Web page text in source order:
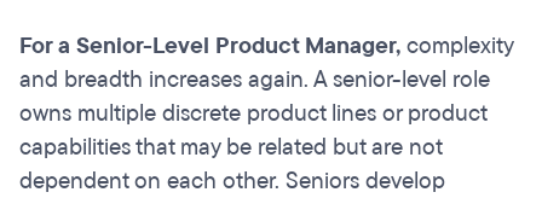
For a Senior-Level Product Manager,complexity
and breadth increases again. A senior-level role
owns multiple discrete product lines or product
capabilities that may be related but are not
dependent on each other. Seniors develop